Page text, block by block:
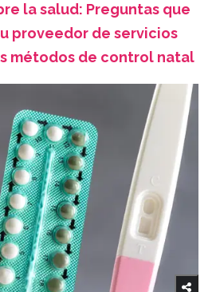
la salud: Preguntas que
proveedor de servicios
métodos de control natal